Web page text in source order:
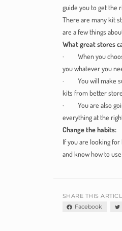
guide you to get the
There are many kit
are a few things
What great stores
· When you
you whatever you
· You will make
kits from better
· You are also
everything at the
Change the habits:
If you are looking
and know how to
SHARE THIS
Facebook